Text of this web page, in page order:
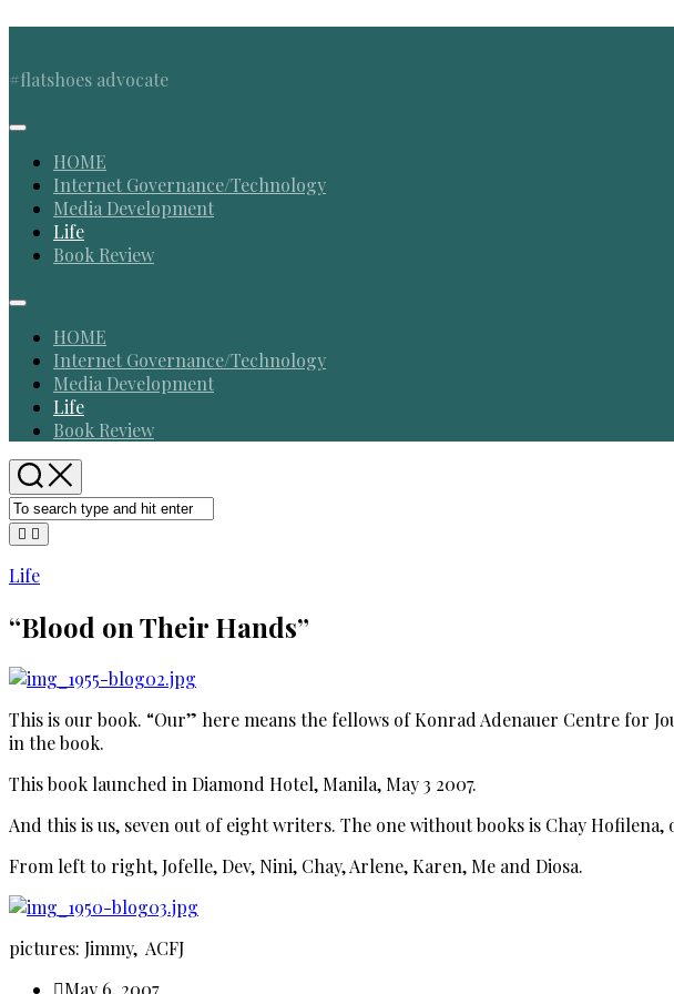
#flatshoes advocate
Expand
HOME
Internet Governance/Technology
Media Development
Current
Page
Life
Book Review
Expand
HOME
Internet Governance/Technology
Media Development
Current
Page
Life
Book Review
Life
“Blood on Their Hands”
This is our book. “Our” here means the fellows of Konrad Adenauer Centre for
in the book.
This book launched in Diamond Hotel, Manila, May 3 2007.
And this is us, seven out of eight writers. The one without books is Chay Hofilena,
From left to right, Jofelle, Dev, Nini, Chay, Arlene, Karen, Me and Diosa.
pictures: Jimmy, ACFJ
May 6, 2007